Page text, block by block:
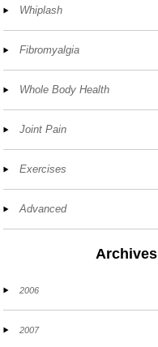
Whiplash
Fibromyalgia
Whole Body Health
Joint Pain
Exercises
Advanced
Archives
2006
2007